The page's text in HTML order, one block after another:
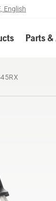
English
Parts &